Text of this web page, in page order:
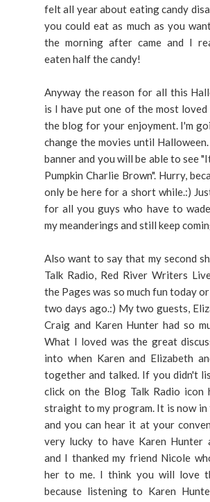
felt all year about eating candy
you could eat as much as you
the morning after came and I
eaten half the candy!
Anyway the reason for all this
is I have put one of the most
the blog for your enjoyment. I'm
change the movies until
banner and you will be able to see
Pumpkin Charlie Brown". Hurry,
only be here for a short while.:)
for all you guys who have to
my meanderings and still keep
Also want to say that my second
Talk Radio, Red River Writers
the Pages was so much fun today
two days ago.:) My two guests,
Craig and Karen Hunter had so
What I loved was the great
into when Karen and Elizabeth
together and talked. If you didn't
click on the Blog Talk Radio icon
straight to my program. It is now in
and you can hear it at your
very lucky to have Karen Hunter
and I thanked my friend Nicole
her to me. I think you will love
because listening to Karen